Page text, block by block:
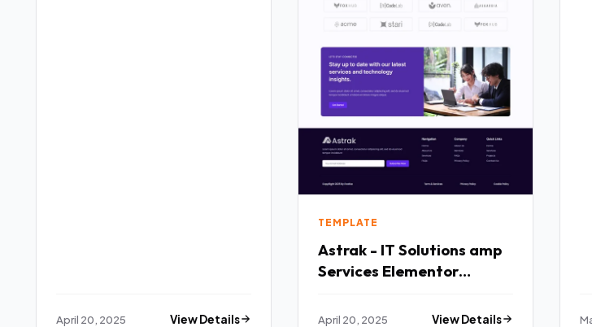
April 20, 2025 View Details
TEMPLATE
Astrak - IT Solutions amp
Services Elementor
April 20, 2025 View Details